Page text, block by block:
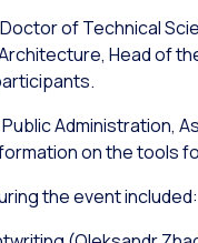
of Technical
Head of
Public
on the tools
the event included: